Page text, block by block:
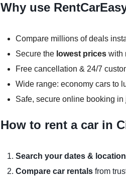
Why use
Compare millions of deals
Secure the lowest prices with
Free cancellation & 24/7
Wide range: economy cars to
Safe, secure online booking in
How to rent a car in
Search your dates & location
Compare car rentals from